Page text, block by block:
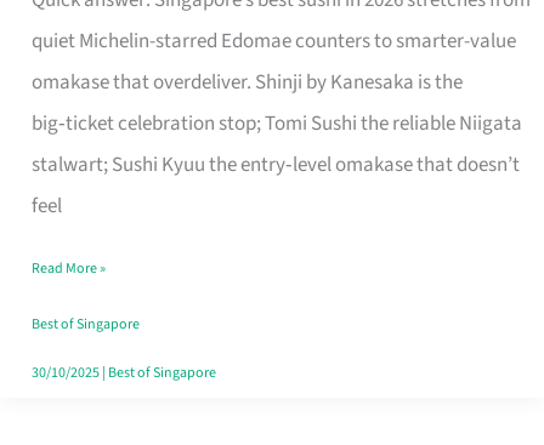
quiet Michelin-starred Edomae counters to smarter-value
omakase that overdeliver. Shinji by Kanesaka is the
big‑ticket celebration stop; Tomi Sushi the reliable Niigata
stalwart; Sushi Kyuu the entry‑level omakase that doesn’t
feel
for
One
Singapore
Read More »
Best of Singapore
30/10/2025| Best of Singapore